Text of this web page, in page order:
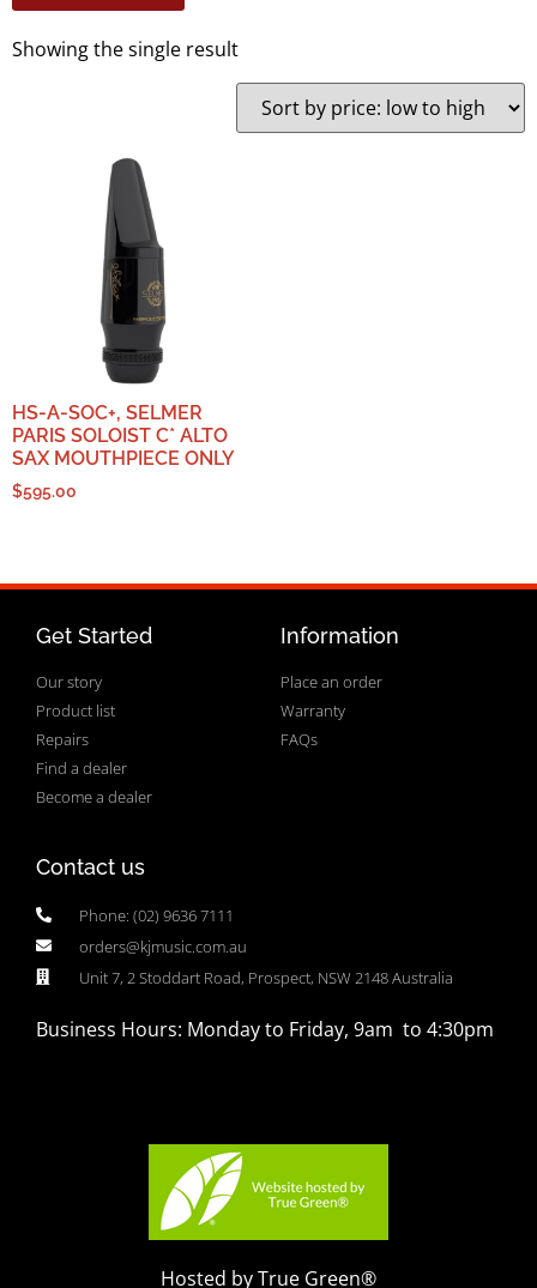
Showing the single result
HS-A-SOC+, SELMER
PARIS SOLOIST C* ALTO
SAX MOUTHPIECE ONLY
$595.00
Get Started
Our story
Product list
Repairs
Find a dealer
Become a dealer
Information
Place an order
Warranty
FAQs
Contact us
Phone: (02) 9636 7111
orders@kjmusic.com.au
Unit 7, 2 Stoddart Road, Prospect, NSW 2148 Australia
Business Hours: Monday to Friday, 9am to 4:30pm
Hosted by True Green®